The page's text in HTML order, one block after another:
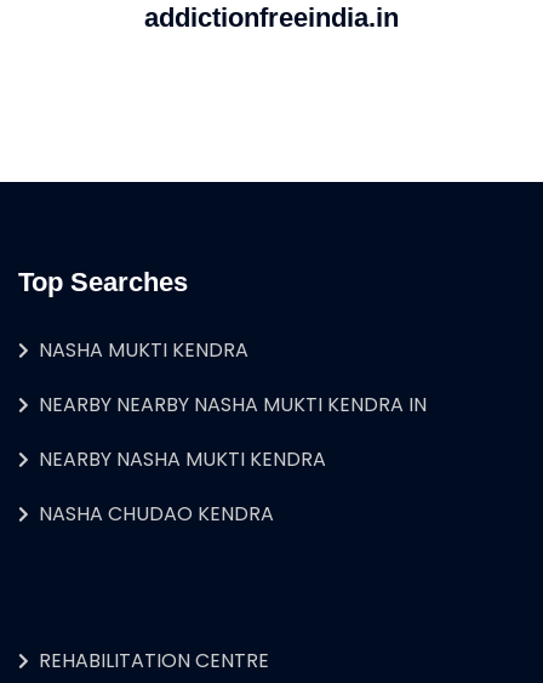
addictionfreeindia.in
Top Searches
NASHA MUKTI KENDRA
NEARBY NEARBY NASHA MUKTI KENDRA IN
NEARBY NASHA MUKTI KENDRA
NASHA CHUDAO KENDRA
REHABILITATION CENTRE